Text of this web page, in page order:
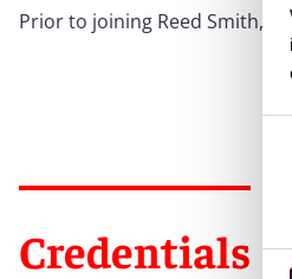
Prior to joining Reed Smith,
Credentials